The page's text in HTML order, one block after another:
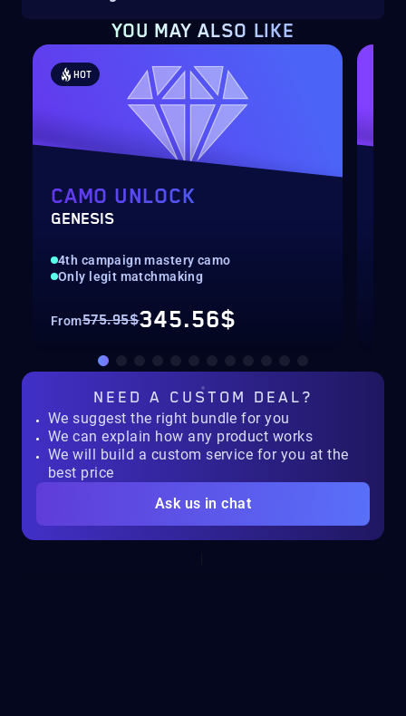
YOU MAY ALSO LIKE
HOT
CAMO UNLOCK
GENESIS
4th campaign mastery camo
Only legit matchmaking
From575.95$345.56$
NEED A CUSTOM DEAL?
We suggest the right bundle for you
We can explain how any product works
We will build a custom service for you at the
best price
Ask us in chat